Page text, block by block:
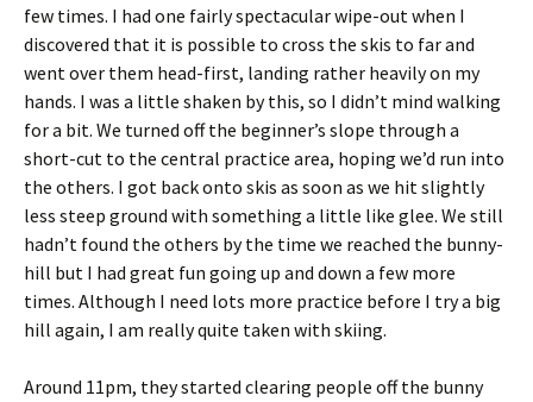
few times. I had one fairly spectacular wipe-out when I
discovered that it is possible to cross the skis to far and
went over them head-first, landing rather heavily on my
hands. I was a little shaken by this, so I didn’t mind walking
for a bit. We turned off the beginner’s slope through a
short-cut to the central practice area, hoping we’d run into
the others. I got back onto skis as soon as we hit slightly
less steep ground with something a little like glee. We still
hadn’t found the others by the time we reached the bunny-
hill but I had great fun going up and down a few more
times. Although I need lots more practice before I try a big
hill again, I am really quite taken with skiing.
Around 11pm, they started clearing people off the bunny